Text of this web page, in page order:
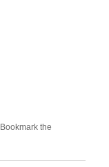
. Bookmark the